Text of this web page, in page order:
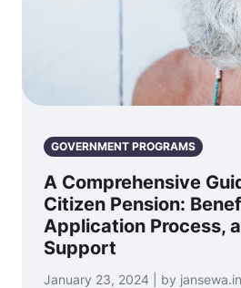
GOVERNMENT PROGRAMS
A Comprehensive
Citizen Pension:
Application Process,
Support
January 23, 2024 | by jansewa.in